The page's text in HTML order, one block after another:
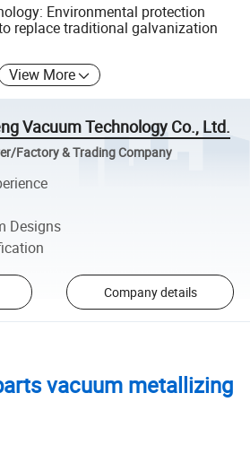
Environmental protection
replace traditional galvanization
View More
Vacuum Technology Co., Ltd.
Factory & Trading Company
Designs
Company details
vacuum metallizing